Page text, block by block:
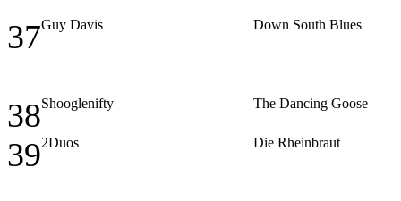
37Guy Davis Down South Blues
38Shooglenifty The Dancing Goose
392Duos Die Rheinbraut